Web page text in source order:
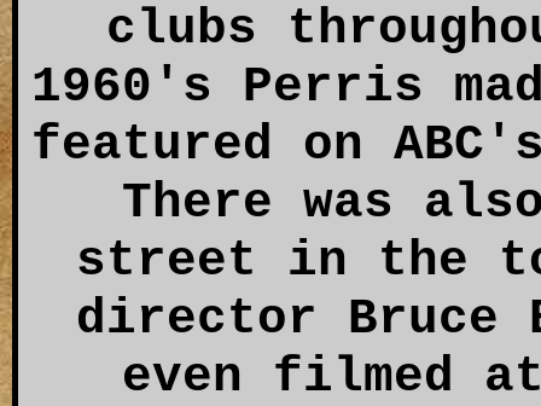
clubs
1960's Perris
featured on
There was
street in the
director Bruce
even filmed